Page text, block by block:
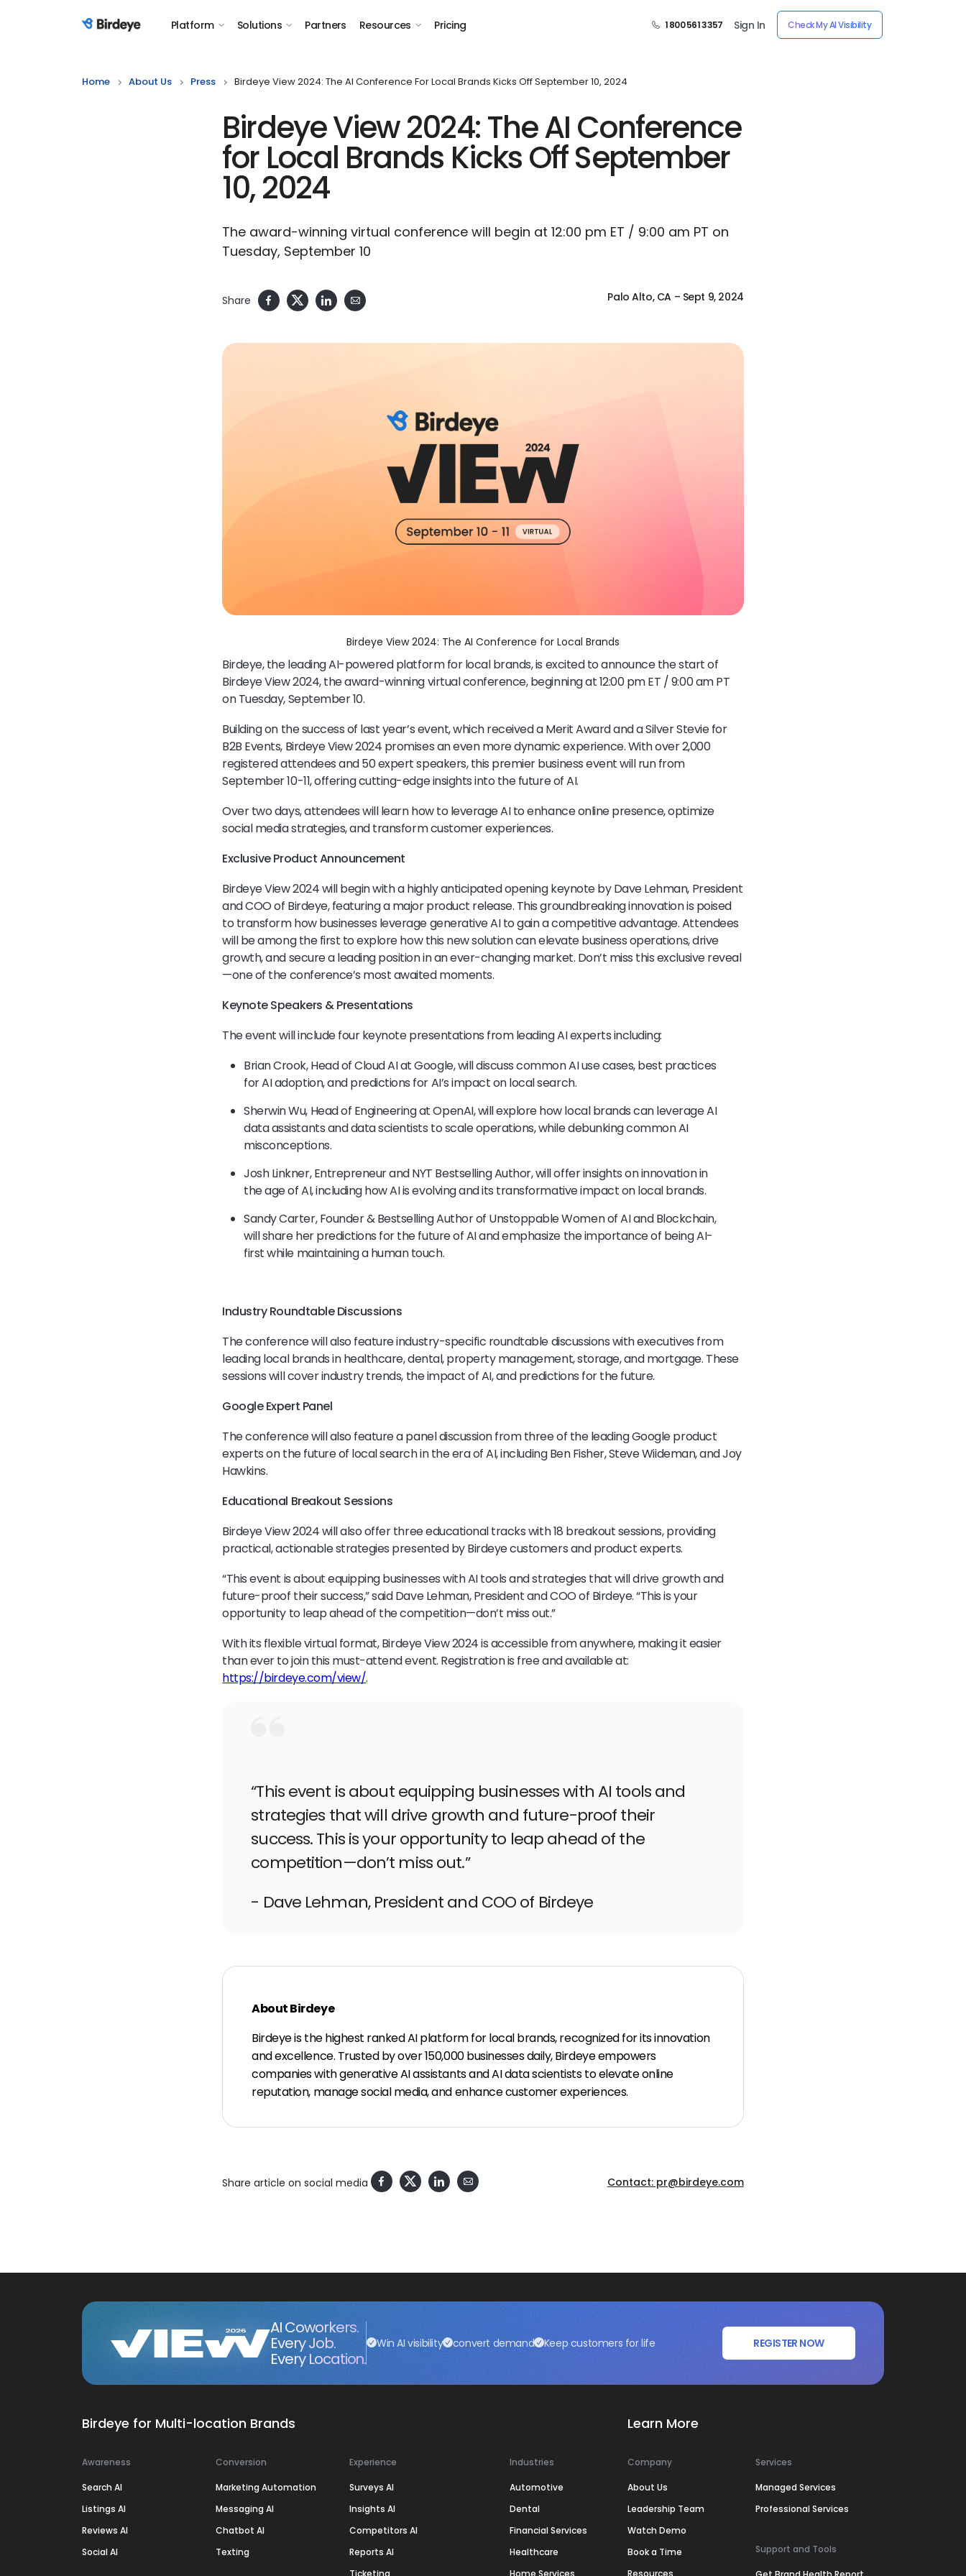
Birdeye Logo Platform Solutions Partners Resources Pricing 1 800 561 3357 Sign In Check My AI Visibility
Home About Us Press Birdeye View 2024: The AI Conference For Local Brands Kicks Off September 10, 2024
Birdeye View 2024: The AI Conference
for Local Brands Kicks Off September
10, 2024
The award-winning virtual conference will begin at 12:00 pm ET / 9:00 am PT on
Tuesday, September 10
Share Palo Alto, CA – Sept 9, 2024
Birdeye View 2024: The AI Conference for Local Brands
Birdeye, the leading AI-powered platform for local brands, is excited to announce the start of
Birdeye View 2024, the award-winning virtual conference, beginning at 12:00 pm ET / 9:00 am PT
on Tuesday, September 10.
Building on the success of last year’s event, which received a Merit Award and a Silver Stevie for
B2B Events, Birdeye View 2024 promises an even more dynamic experience. With over 2,000
registered attendees and 50 expert speakers, this premier business event will run from
September 10-11, offering cutting-edge insights into the future of AI.
Over two days, attendees will learn how to leverage AI to enhance online presence, optimize
social media strategies, and transform customer experiences.
Exclusive Product Announcement
Birdeye View 2024 will begin with a highly anticipated opening keynote by Dave Lehman, President
and COO of Birdeye, featuring a major product release. This groundbreaking innovation is poised
to transform how businesses leverage generative AI to gain a competitive advantage. Attendees
will be among the first to explore how this new solution can elevate business operations, drive
growth, and secure a leading position in an ever-changing market. Don’t miss this exclusive reveal
—one of the conference’s most awaited moments.
Keynote Speakers & Presentations
The event will include four keynote presentations from leading AI experts including:
Brian Crook, Head of Cloud AI at Google, will discuss common AI use cases, best practices
for AI adoption, and predictions for AI’s impact on local search.
Sherwin Wu, Head of Engineering at OpenAI, will explore how local brands can leverage AI
data assistants and data scientists to scale operations, while debunking common AI
misconceptions.
Josh Linkner, Entrepreneur and NYT Bestselling Author, will offer insights on innovation in
the age of AI, including how AI is evolving and its transformative impact on local brands.
Sandy Carter, Founder & Bestselling Author of Unstoppable Women of AI and Blockchain,
will share her predictions for the future of AI and emphasize the importance of being AI-
first while maintaining a human touch.
Industry Roundtable Discussions
The conference will also feature industry-specific roundtable discussions with executives from
leading local brands in healthcare, dental, property management, storage, and mortgage. These
sessions will cover industry trends, the impact of AI, and predictions for the future.
Google Expert Panel
The conference will also feature a panel discussion from three of the leading Google product
experts on the future of local search in the era of AI, including Ben Fisher, Steve Wiideman, and Joy
Hawkins.
Educational Breakout Sessions
Birdeye View 2024 will also offer three educational tracks with 18 breakout sessions, providing
practical, actionable strategies presented by Birdeye customers and product experts.
“This event is about equipping businesses with AI tools and strategies that will drive growth and
future-proof their success,” said Dave Lehman, President and COO of Birdeye. “This is your
opportunity to leap ahead of the competition—don’t miss out.”
With its flexible virtual format, Birdeye View 2024 is accessible from anywhere, making it easier
than ever to join this must-attend event. Registration is free and available at:
https://birdeye.com/view/.
“This event is about equipping businesses with AI tools and
strategies that will drive growth and future-proof their
success. This is your opportunity to leap ahead of the
competition—don’t miss out.”
- Dave Lehman, President and COO of Birdeye
About Birdeye
Birdeye is the highest ranked AI platform for local brands, recognized for its innovation
and excellence. Trusted by over 150,000 businesses daily, Birdeye empowers
companies with generative AI assistants and AI data scientists to elevate online
reputation, manage social media, and enhance customer experiences.
Share article on social media Contact: pr@birdeye.com
AI Coworkers.
Every Job.
Every Location.
Win AI visibility convert demand Keep customers for life REGISTER NOW
Birdeye for Multi-location Brands
Awareness
Search AI
Listings AI
Reviews AI
Social AI
Conversion
Marketing Automation
Messaging AI
Chatbot AI
Texting
Experience
Surveys AI
Insights AI
Competitors AI
Reports AI
Ticketing
Industries
Automotive
Dental
Financial Services
Healthcare
Home Services
Learn More
Company
About Us
Leadership Team
Watch Demo
Book a Time
Resources
Services
Managed Services
Professional Services
Support and Tools